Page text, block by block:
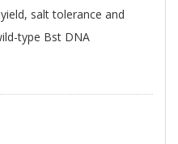
salt tolerance and
type Bst DNA